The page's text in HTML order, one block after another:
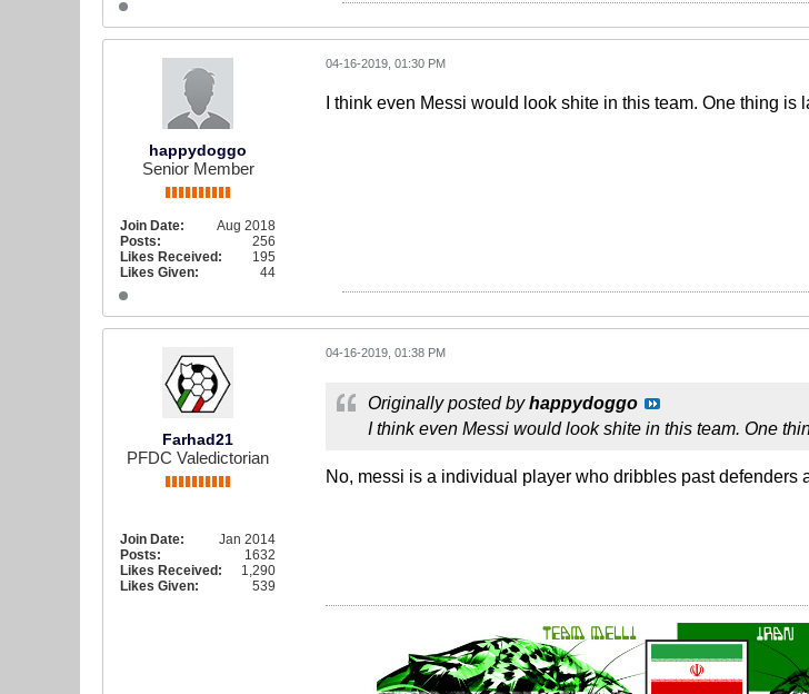
happydoggo
Senior Member
Join Date:
Aug 2018
Posts:
256
Likes Received:
195
Likes Given:
44
04-16-2019, 01:30 PM
I think even Messi would look shite in this team. One thing is
Farhad21
PFDC Valedictorian
Join Date:
Jan 2014
Posts:
1632
Likes Received:
1,290
Likes Given:
539
04-16-2019, 01:38 PM
Originally posted byhappydoggo
I think even Messi would look shite in this team. One
No, messi is a individual player who dribbles past defenders